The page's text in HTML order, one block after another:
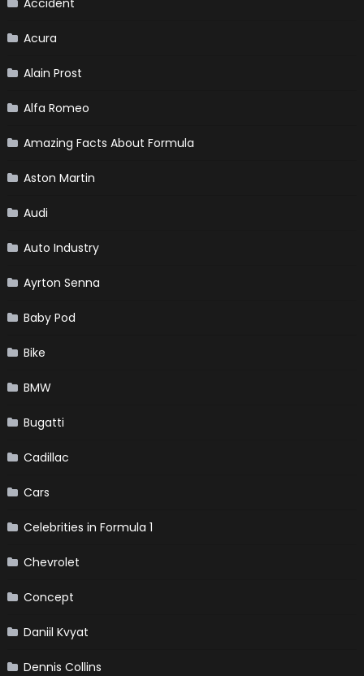
Acura
Alain Prost
Alfa Romeo
Amazing Facts About Formula
Aston Martin
Audi
Auto Industry
Ayrton Senna
Baby Pod
Bike
BMW
Bugatti
Cadillac
Cars
Celebrities in Formula 1
Chevrolet
Concept
Daniil Kvyat
Dennis Collins